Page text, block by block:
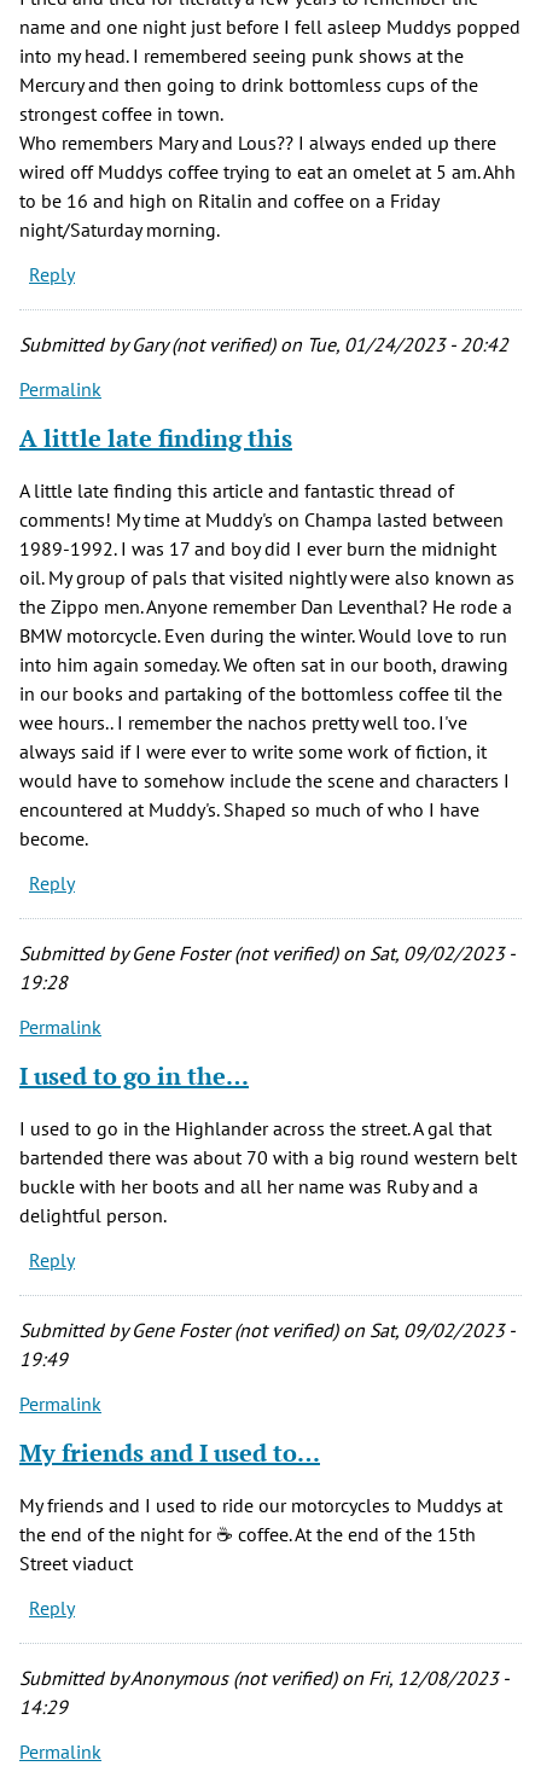
name and one night just before I fell asleep Muddys popped
into my head. I remembered seeing punk shows at the
Mercury and then going to drink bottomless cups of the
strongest coffee in town.
Who remembers Mary and Lous?? I always ended up there
wired off Muddys coffee trying to eat an omelet at 5 am. Ahh
to be 16 and high on Ritalin and coffee on a Friday
night/Saturday morning.
Reply
Submitted byGary (not verified)on Tue, 01/24/2023 - 20:42
Permalink
A little late finding this
A little late finding this article and fantastic thread of
comments! My time at Muddy's on Champa lasted between
1989-1992. I was 17 and boy did I ever burn the midnight
oil. My group of pals that visited nightly were also known as
the Zippo men. Anyone remember Dan Leventhal? He rode a
BMW motorcycle. Even during the winter. Would love to run
into him again someday. We often sat in our booth, drawing
in our books and partaking of the bottomless coffee til the
wee hours.. I remember the nachos pretty well too. I've
always said if I were ever to write some work of fiction, it
would have to somehow include the scene and characters I
encountered at Muddy's. Shaped so much of who I have
become.
Reply
Submitted byGene Foster (not verified)on Sat, 09/02/2023 -
19:28
Permalink
I used to go in the…
I used to go in the Highlander across the street. A gal that
bartended there was about 70 with a big round western belt
buckle with her boots and all her name was Ruby and a
delightful person.
Reply
Submitted byGene Foster (not verified)on Sat, 09/02/2023 -
19:49
Permalink
My friends and I used to…
My friends and I used to ride our motorcycles to Muddys at
the end of the night for ☕️ coffee. At the end of the 15th
Street viaduct
Reply
Submitted byAnonymous (not verified)on Fri, 12/08/2023 -
14:29
Permalink